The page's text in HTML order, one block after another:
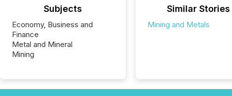
Subjects
Economy, Business and
Finance
Metal and Mineral
Mining
Similar Stories
Mining and Metals